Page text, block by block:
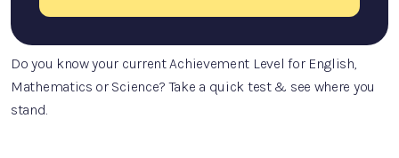
Do you know your current Achievement Level for English,
Mathematics or Science? Take a quick test & see where you
stand.